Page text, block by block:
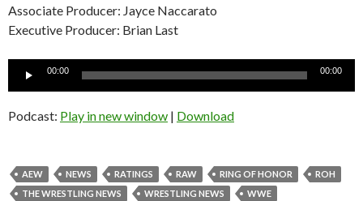
Associate Producer: Jayce Naccarato
Executive Producer: Brian Last
Audio
00:00 00:00
Podcast: Play in new window | Download
AEW NEWS RATINGS RAW RING OF HONOR
ROH
THE WRESTLING NEWS
WRESTLING NEWS WWE